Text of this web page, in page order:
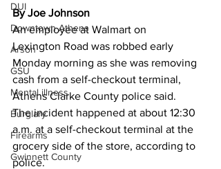
DUI
Downtown Athens
Arson
GSU
Mental illness
Burglary
Firearms
Gwinnett County
By Joe Johnson
An employee at Walmart on
Lexington Road was robbed early
Monday morning as she was removing
cash from a self-checkout terminal,
Athens Clarke County police said.
The incident happened at about 12:30
a.m. at a self-checkout terminal at the
grocery side of the store, according to
police.